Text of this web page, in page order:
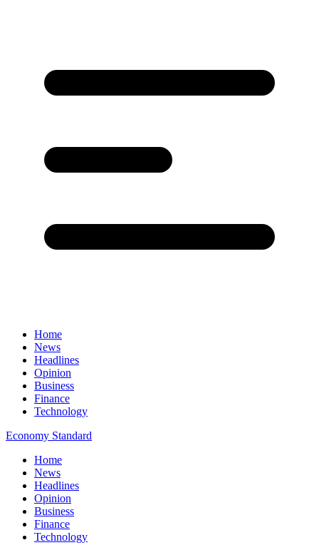
Home
News
Headlines
Opinion
Business
Finance
Technology
Economy Standard
Home
News
Headlines
Opinion
Business
Finance
Technology